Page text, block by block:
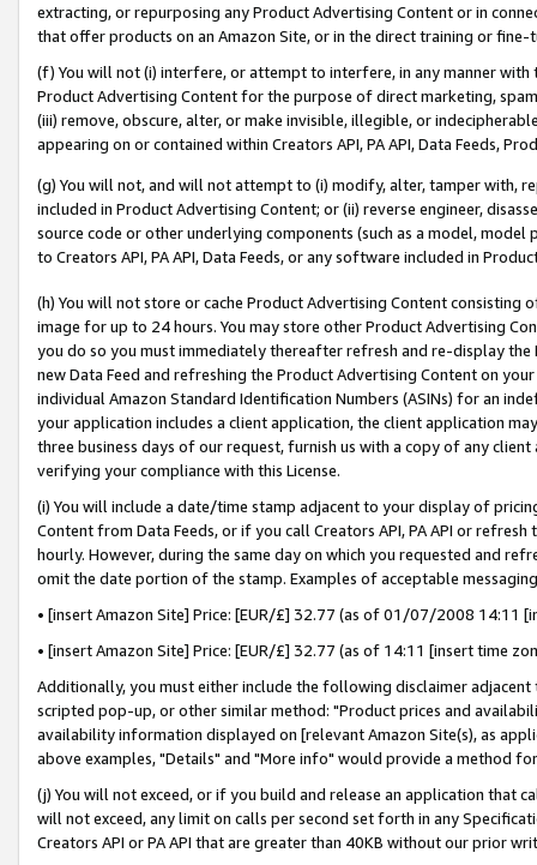
extracting, or repurposing any Product Advertising Content or in
that offer products on an Amazon Site, or in the direct training or
(f) You will not (i) interfere, or attempt to interfere, in any manner
Product Advertising Content for the purpose of direct marketing,
(iii) remove, obscure, alter, or make invisible, illegible, or
appearing on or contained within Creators API, PA API, Data Feeds,
(g) You will not, and will not attempt to (i) modify, alter, tamper with,
included in Product Advertising Content; or (ii) reverse engineer,
source code or other underlying components (such as a model,
to Creators API, PA API, Data Feeds, or any software included in
(h) You will not store or cache Product Advertising Content
image for up to 24 hours. You may store other Product Advertising
you do so you must immediately thereafter refresh and re-display the
new Data Feed and refreshing the Product Advertising Content on
individual Amazon Standard Identification Numbers (ASINs) for an
your application includes a client application, the client application
three business days of our request, furnish us with a copy of any
verifying your compliance with this License.
(i) You will include a date/time stamp adjacent to your display of
Content from Data Feeds, or if you call Creators API, PA API or
hourly. However, during the same day on which you requested and
omit the date portion of the stamp. Examples of acceptable
• [insert Amazon Site] Price: [EUR/£] 32.77 (as of 01/07/2008 14:11
• [insert Amazon Site] Price: [EUR/£] 32.77 (as of 14:11 [insert time
Additionally, you must either include the following disclaimer
scripted pop-up, or other similar method: "Product prices and
availability information displayed on [relevant Amazon Site(s), as
above examples, "Details" and "More info" would provide a method
(j) You will not exceed, or if you build and release an application that
will not exceed, any limit on calls per second set forth in any
Creators API or PA API that are greater than 40KB without our prior